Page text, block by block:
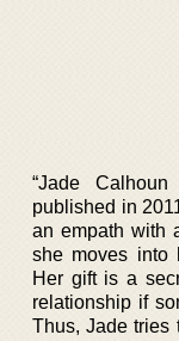
“Jade
published in
an empath with
she moves into
Her gift is a
relationship if
Thus, Jade tries